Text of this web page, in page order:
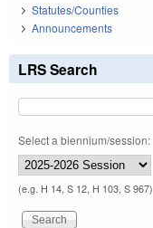
Statutes/Counties
Announcements
LRS Search
Select a biennium/session:
(e.g. H 14, S 12, H 103, S 967)